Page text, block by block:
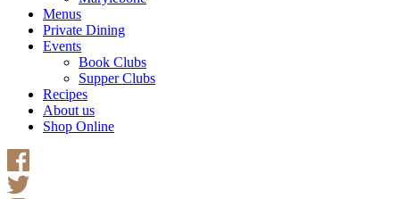
Menus
Private Dining
Events
Book Clubs
Supper Clubs
Recipes
About us
Shop Online